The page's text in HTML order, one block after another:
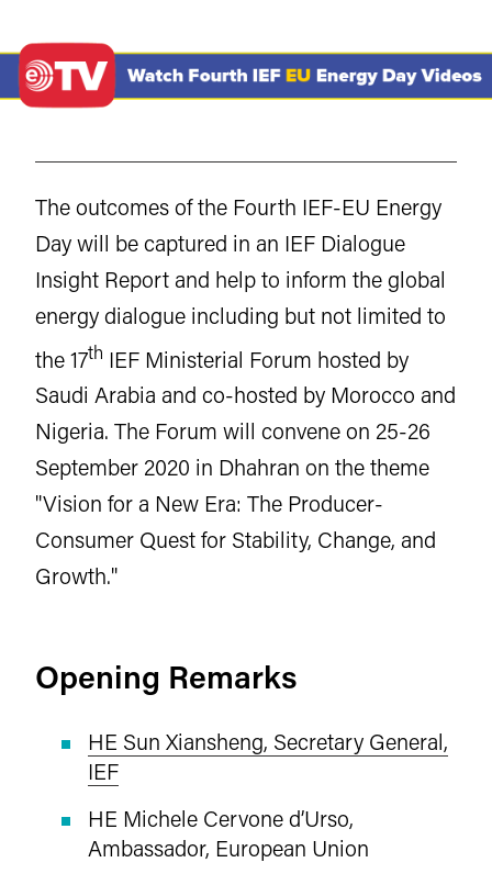
The outcomes of the Fourth IEF-EU Energy
Day will be captured in an IEF Dialogue
Insight Report and help to inform the global
energy dialogue including but not limited to
the 17th IEF Ministerial Forum hosted by
Saudi Arabia and co-hosted by Morocco and
Nigeria. The Forum will convene on 25-26
September 2020 in Dhahran on the theme
"Vision for a New Era: The Producer-
Consumer Quest for Stability, Change, and
Growth."
Opening Remarks
HE Sun Xiansheng, Secretary General,
IEF
HE Michele Cervone d’Urso,
Ambassador, European Union